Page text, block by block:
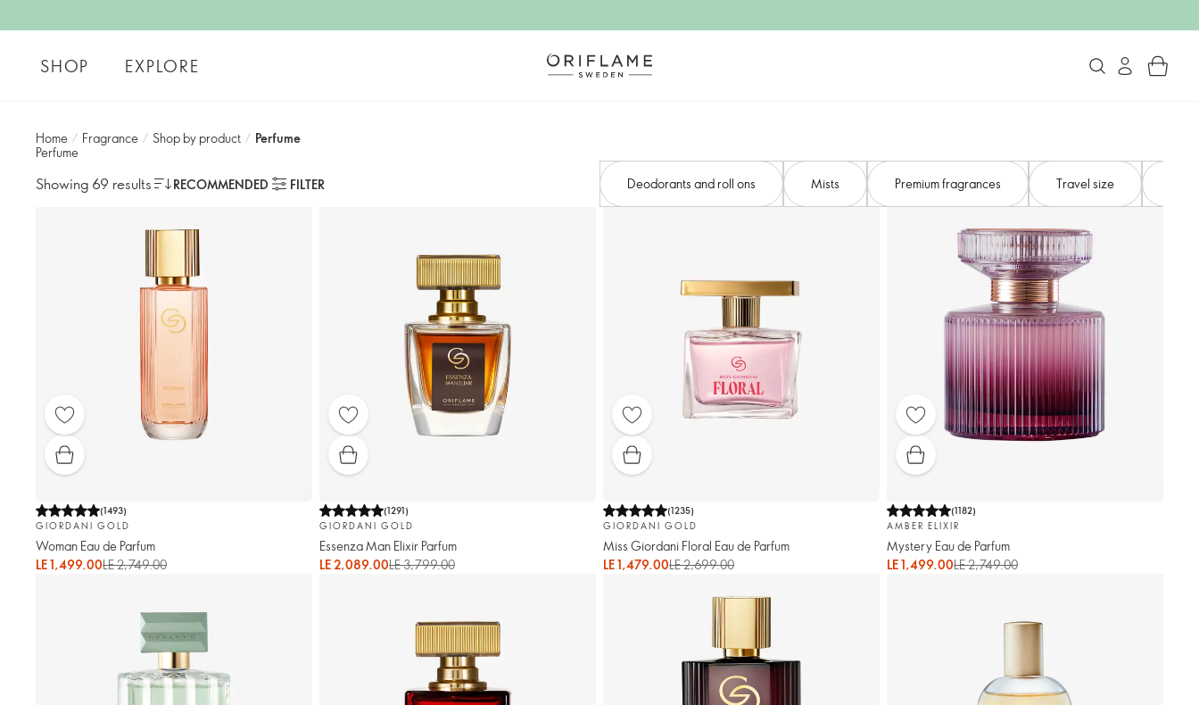
SHOP EXPLORE
Home / Fragrance / Shop by product / Perfume
Perfume
Showing 69 results RECOMMENDED FILTER Deodorants and roll ons Mists​ Premium fragrances​ Travel size
(1493)
GIORDANI GOLD
Woman Eau de Parfum
LE 1,499.00LE 2,749.00
(1291)
GIORDANI GOLD
Essenza Man Elixir Parfum
LE 2,089.00LE 3,799.00
(1235)
GIORDANI GOLD
Miss Giordani Floral Eau de Parfum
LE 1,479.00LE 2,699.00
(1182)
AMBER ELIXIR
Mystery Eau de Parfum
LE 1,499.00LE 2,749.00